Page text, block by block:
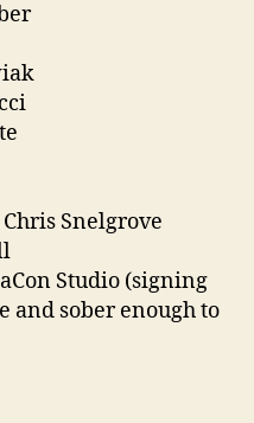
Snelgrove
Studio (signing
and sober enough to